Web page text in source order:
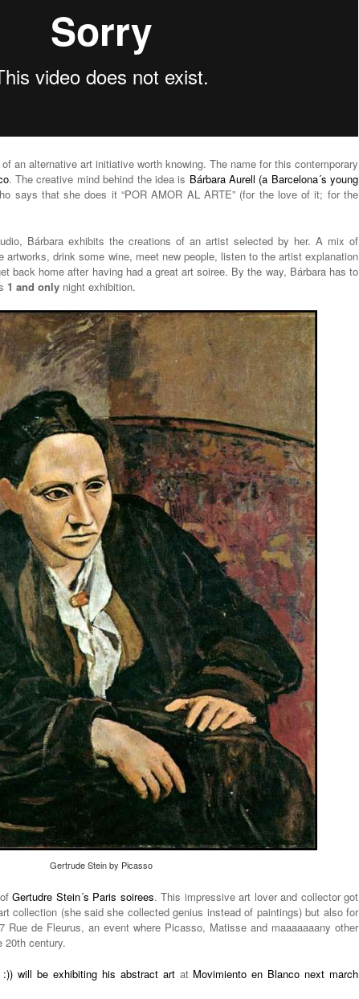
an alternative art initiative worth knowing. The name for this contemporary
. The creative mind behind the idea is Bárbara Aurell (a Barcelona´s young
says that she does it “POR AMOR AL ARTE” (for the love of it; for the
Bárbara exhibits the creations of an artist selected by her. A mix of
artworks, drink some wine, meet new people, listen to the artist explanation
back home after having had a great art soiree. By the way, Bárbara has to
1 and only night exhibition.
Gertrude Stein by Picasso
Gertudre Stein´s Paris soirees. This impressive art lover and collector got
collection (she said she collected genius instead of paintings) but also for
Rue de Fleurus, an event where Picasso, Matisse and maaaaaaany other
century.
will be exhibiting his abstract artat Movimiento en Blanco next march